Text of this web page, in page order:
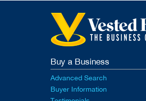
Buy a Business
Advanced Search
Buyer Information